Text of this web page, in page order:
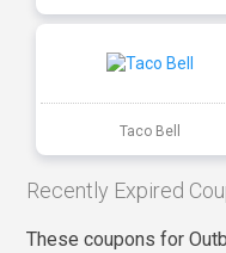
Taco Bell
Recently Expired
These coupons for